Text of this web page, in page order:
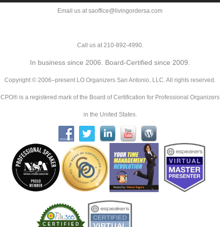
Email us at saoffice@livingordersa.com
Call us at 210-892-4990.
In business since 2006. Board-Certified since 2009.
Copyright © 2006–present LO Organizers San Antonio, LLC. All rights reserved.
CPO® is a registered mark of the Board of Certification for Professional Organizers
in the United States.